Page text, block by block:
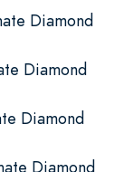
Diamond
Diamond
Diamond
Diamond